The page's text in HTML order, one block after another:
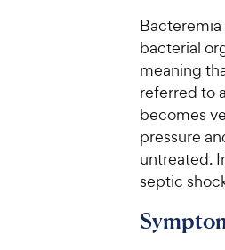
bacterial
meaning
referred to
becomes
pressure
untreated.
septic